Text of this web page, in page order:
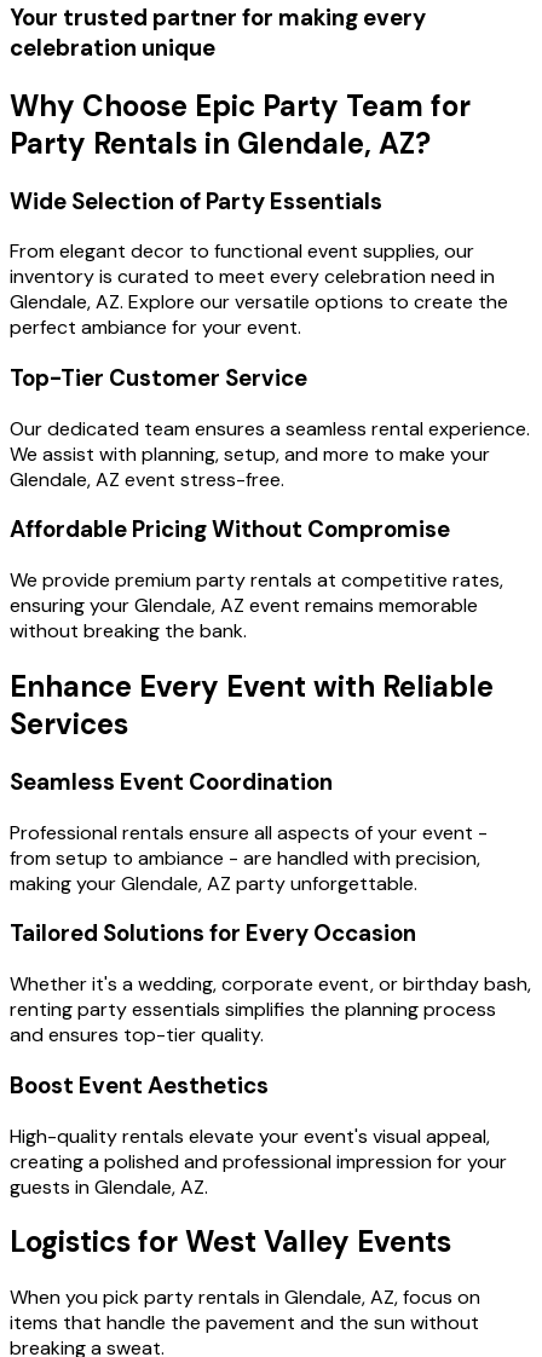
Your trusted partner for making every
celebration unique
Why Choose Epic Party Team for
Party Rentals in Glendale, AZ?
Wide Selection of Party Essentials
From elegant decor to functional event supplies, our
inventory is curated to meet every celebration need in
Glendale, AZ. Explore our versatile options to create the
perfect ambiance for your event.
Top-Tier Customer Service
Our dedicated team ensures a seamless rental experience.
We assist with planning, setup, and more to make your
Glendale, AZ event stress-free.
Affordable Pricing Without Compromise
We provide premium party rentals at competitive rates,
ensuring your Glendale, AZ event remains memorable
without breaking the bank.
Enhance Every Event with Reliable
Services
Seamless Event Coordination
Professional rentals ensure all aspects of your event -
from setup to ambiance - are handled with precision,
making your Glendale, AZ party unforgettable.
Tailored Solutions for Every Occasion
Whether it's a wedding, corporate event, or birthday bash,
renting party essentials simplifies the planning process
and ensures top-tier quality.
Boost Event Aesthetics
High-quality rentals elevate your event's visual appeal,
creating a polished and professional impression for your
guests in Glendale, AZ.
Logistics for West Valley Events
When you pick party rentals in Glendale, AZ, focus on
items that handle the pavement and the sun without
breaking a sweat.